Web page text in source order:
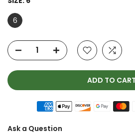
6
ADD TO CART
Ask a Question